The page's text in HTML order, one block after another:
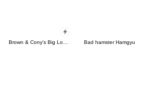
Bad hamster Hamgyu